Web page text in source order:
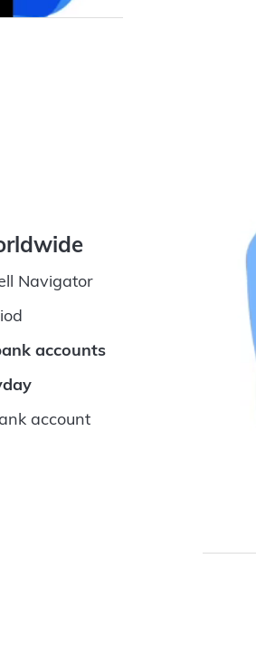
Navigator
accounts
account